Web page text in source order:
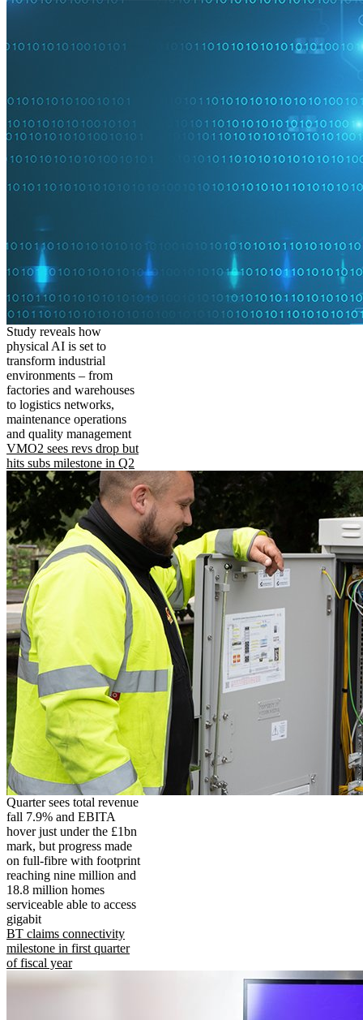
Study reveals how
physical AI is set to
transform industrial
environments – from
factories and warehouses
to logistics networks,
maintenance operations
and quality management
VMO2 sees revs drop but
hits subs milestone in Q2
Quarter sees total revenue
fall 7.9% and EBITA
hover just under the £1bn
mark, but progress made
on full-fibre with footprint
reaching nine million and
18.8 million homes
serviceable able to access
gigabit
BT claims connectivity
milestone in first quarter
of fiscal year